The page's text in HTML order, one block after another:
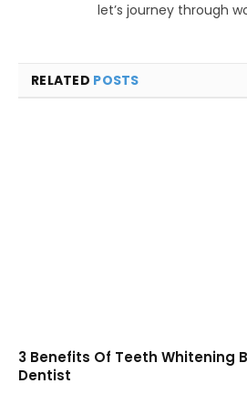
let’s journey through
RELATED POSTS
3 Benefits Of Teeth Whitening
Dentist